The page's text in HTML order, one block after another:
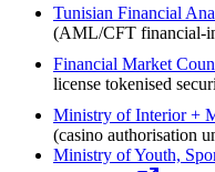
Tunisian Financial
(AML/CFT financial-
Financial Market
license tokenised
Ministry of Interior +
(casino authorisation
Ministry of Youth,